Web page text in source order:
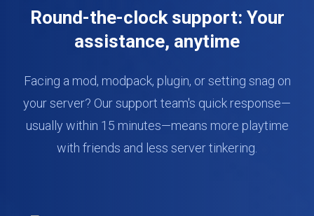
Round-the-clock support: Your
assistance, anytime
Facing a mod, modpack, plugin, or setting snag on
your server? Our support team's quick response—
usually within 15 minutes—means more playtime
with friends and less server tinkering.